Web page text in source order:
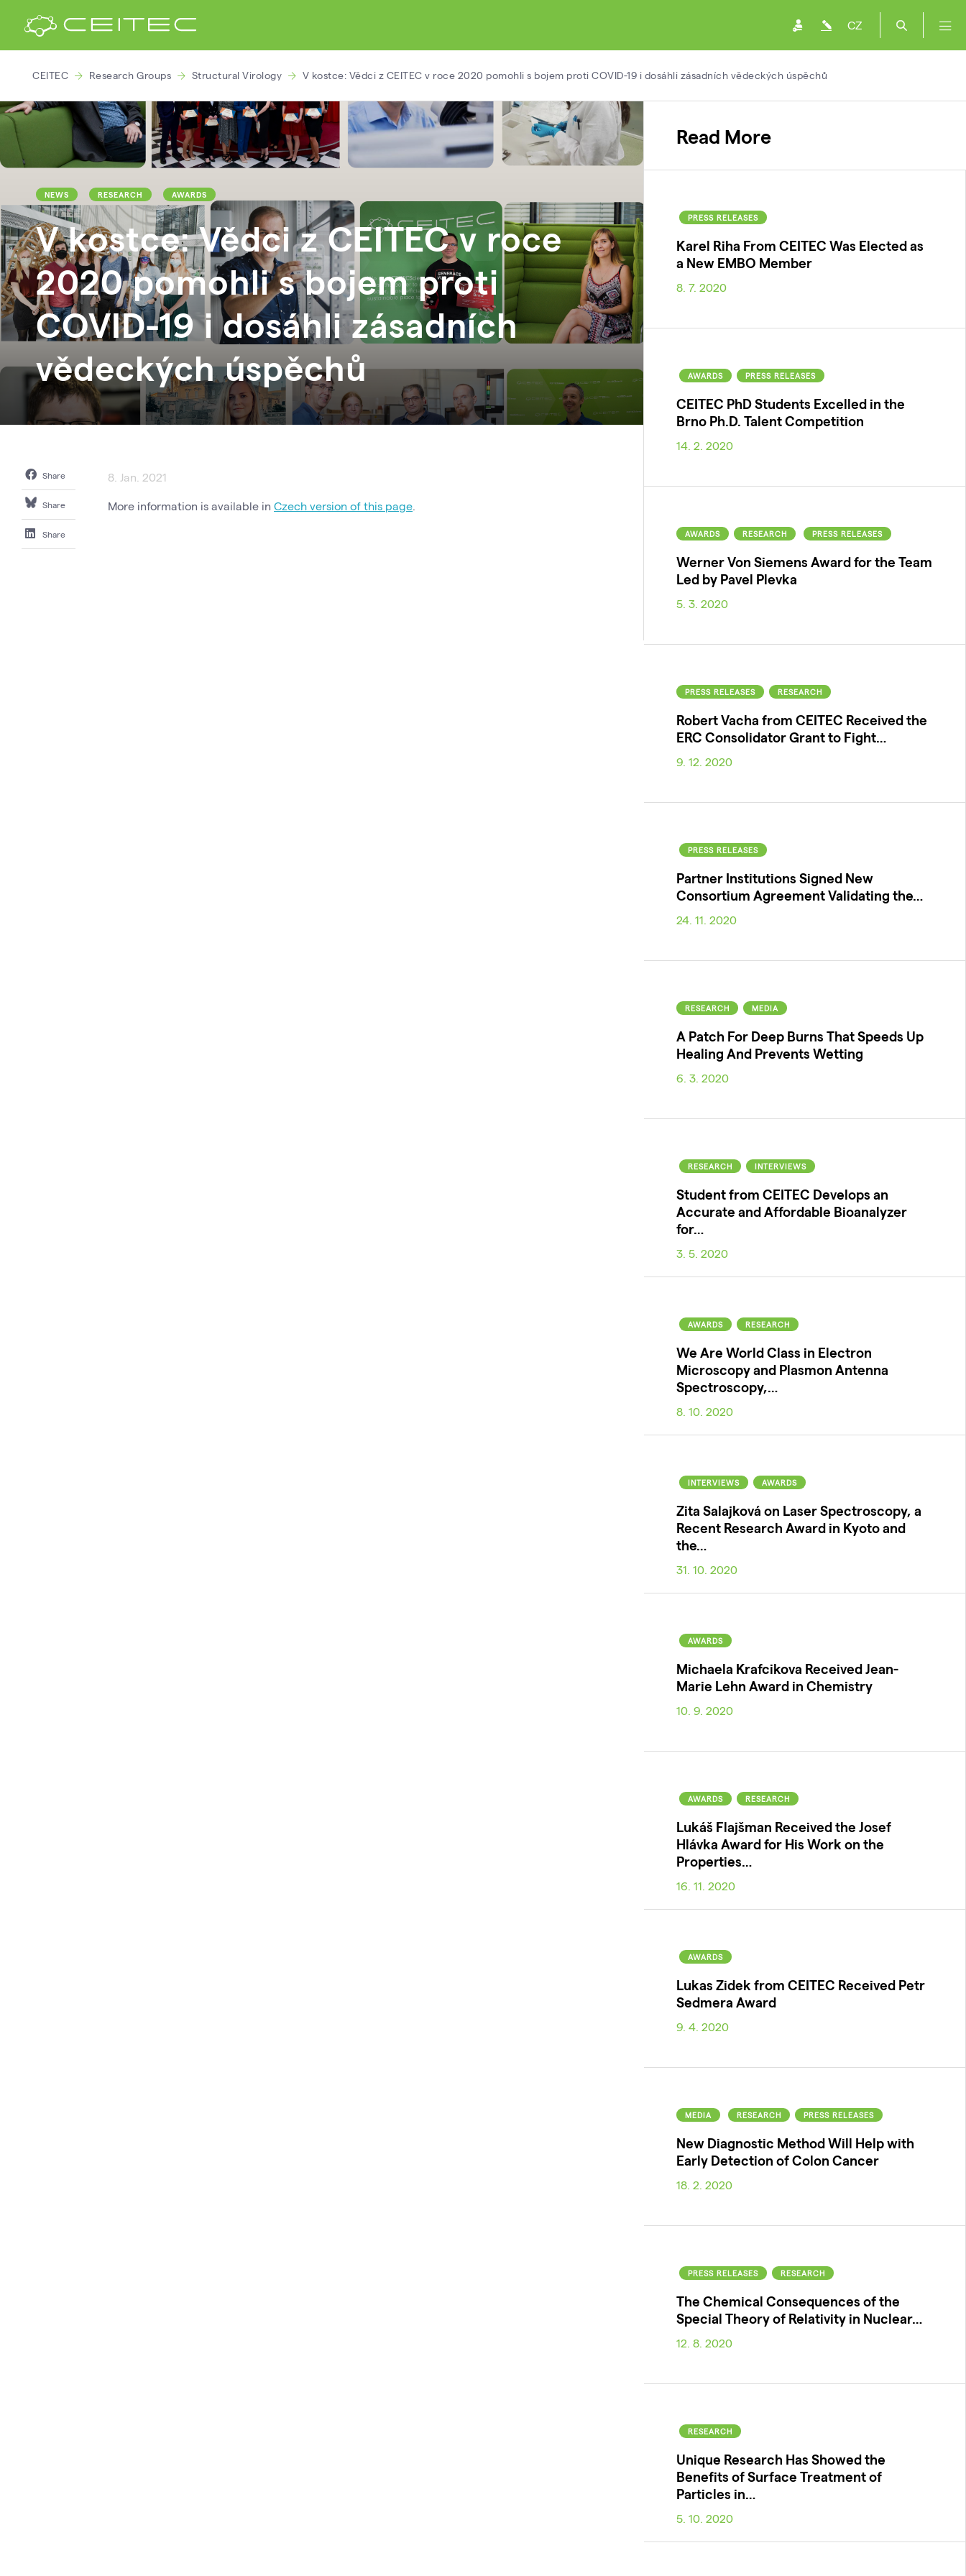
CZ
CEITEC Research Groups Structural Virology V kostce: Vědci z CEITEC v roce 2020 pomohli s bojem proti COVID-19 i dosáhli zásadních vědeckých úspěchů
NEWS RESEARCH AWARDS
V kostce: Vědci z CEITEC v roce
2020 pomohli s bojem proti
COVID-19 i dosáhli zásadních
vědeckých úspěchů
Share
Share
Share
8. Jan. 2021
More information is available in Czech version of this page.
Read More
PRESS RELEASES
Karel Riha From CEITEC Was Elected as
a New EMBO Member
8. 7. 2020
AWARDS PRESS RELEASES
CEITEC PhD Students Excelled in the
Brno Ph.D. Talent Competition
14. 2. 2020
AWARDS RESEARCH PRESS RELEASES
Werner Von Siemens Award for the Team
Led by Pavel Plevka
5. 3. 2020
PRESS RELEASES RESEARCH
Robert Vacha from CEITEC Received the
ERC Consolidator Grant to Fight…
9. 12. 2020
PRESS RELEASES
Partner Institutions Signed New
Consortium Agreement Validating the…
24. 11. 2020
RESEARCH MEDIA
A Patch For Deep Burns That Speeds Up
Healing And Prevents Wetting
6. 3. 2020
RESEARCH INTERVIEWS
Student from CEITEC Develops an
Accurate and Affordable Bioanalyzer
for…
3. 5. 2020
AWARDS RESEARCH
We Are World Class in Electron
Microscopy and Plasmon Antenna
Spectroscopy,…
8. 10. 2020
INTERVIEWS AWARDS
Zita Salajková on Laser Spectroscopy, a
Recent Research Award in Kyoto and
the…
31. 10. 2020
AWARDS
Michaela Krafcikova Received Jean-
Marie Lehn Award in Chemistry
10. 9. 2020
AWARDS RESEARCH
Lukáš Flajšman Received the Josef
Hlávka Award for His Work on the
Properties…
16. 11. 2020
AWARDS
Lukas Zidek from CEITEC Received Petr
Sedmera Award
9. 4. 2020
MEDIA RESEARCH PRESS RELEASES
New Diagnostic Method Will Help with
Early Detection of Colon Cancer
18. 2. 2020
PRESS RELEASES RESEARCH
The Chemical Consequences of the
Special Theory of Relativity in Nuclear…
12. 8. 2020
RESEARCH
Unique Research Has Showed the
Benefits of Surface Treatment of
Particles in…
5. 10. 2020